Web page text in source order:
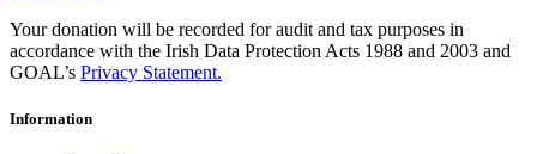
Your donation will be recorded for audit and tax purposes in
accordance with the Irish Data Protection Acts 1988 and 2003 and
GOAL’s Privacy Statement.
Information